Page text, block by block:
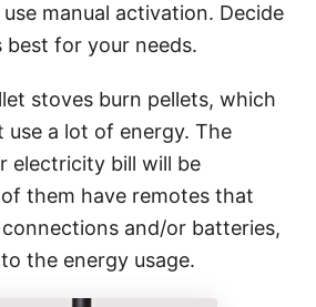
manual activation. Decide
for your needs.
stoves burn pellets, which
use a lot of energy. The
electricity bill will be
them have remotes that
and/or batteries,
the energy usage.